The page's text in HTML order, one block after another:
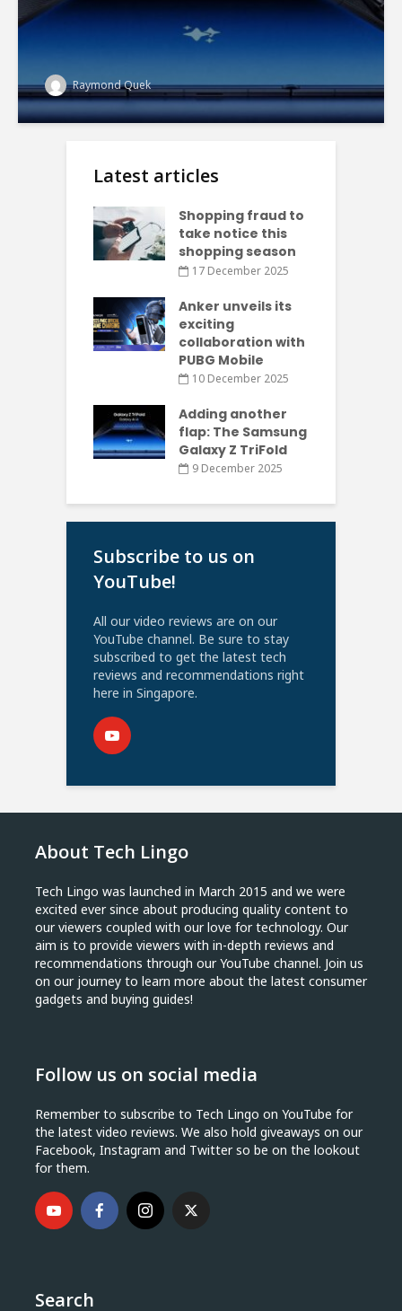
Raymond Quek
Latest articles
Shopping fraud to
take notice this
shopping season
17 December 2025
Anker unveils its
exciting
collaboration with
PUBG Mobile
10 December 2025
Adding another
flap: The Samsung
Galaxy Z TriFold
9 December 2025
Subscribe to us on
YouTube!
All our video reviews are on our
YouTube channel. Be sure to stay
subscribed to get the latest tech
reviews and recommendations right
here in Singapore.
About Tech Lingo
Tech Lingo was launched in March 2015 and we were
excited ever since about producing quality content to
our viewers coupled with our love for technology. Our
aim is to provide viewers with in-depth reviews and
recommendations through our YouTube channel. Join us
on our journey to learn more about the latest consumer
gadgets and buying guides!
Follow us on social media
Remember to subscribe to Tech Lingo on YouTube for
the latest video reviews. We also hold giveaways on our
Facebook, Instagram and Twitter so be on the lookout
for them.
Search